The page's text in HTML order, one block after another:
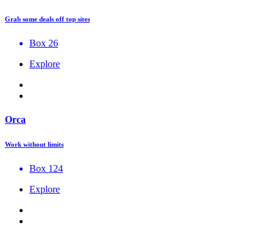
Grab some deals off top sites
Box 26
Explore
Orca
Work without limits
Box 124
Explore